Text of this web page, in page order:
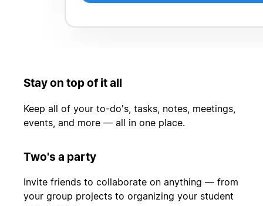
Stay on top of it all
Keep all of your to-do's, tasks, notes, meetings,
events, and more — all in one place.
Two's a party
Invite friends to collaborate on anything — from
your group projects to organizing your student